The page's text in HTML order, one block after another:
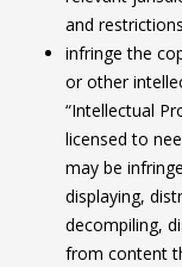
and
infringe the
or other
“Intellectual
licensed to
may be
displaying,
decompiling,
from content